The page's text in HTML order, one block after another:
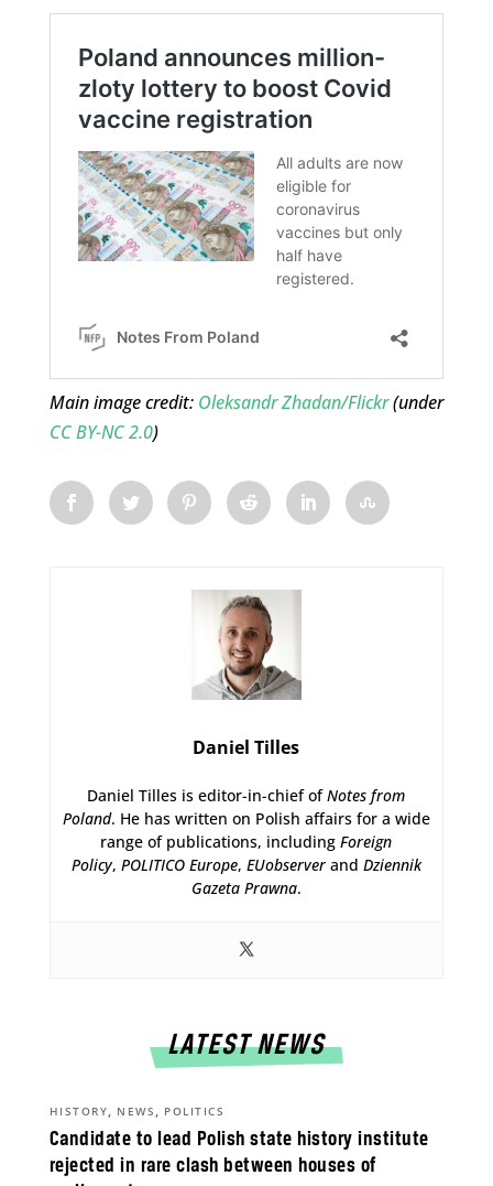
Main image credit: Oleksandr Zhadan/Flickr(under
CC BY-NC 2.0)
Daniel Tilles
Daniel Tilles is editor-in-chief ofNotes from
Poland. He has written on Polish affairs for a wide
range of publications, includingForeign
Policy, POLITICO Europe, EUobserverand Dziennik
Gazeta Prawna.
LATEST NEWS
Candidate to lead Polish state history institute
rejected in rare clash between houses of
HISTORY, NEWS , POLITICS